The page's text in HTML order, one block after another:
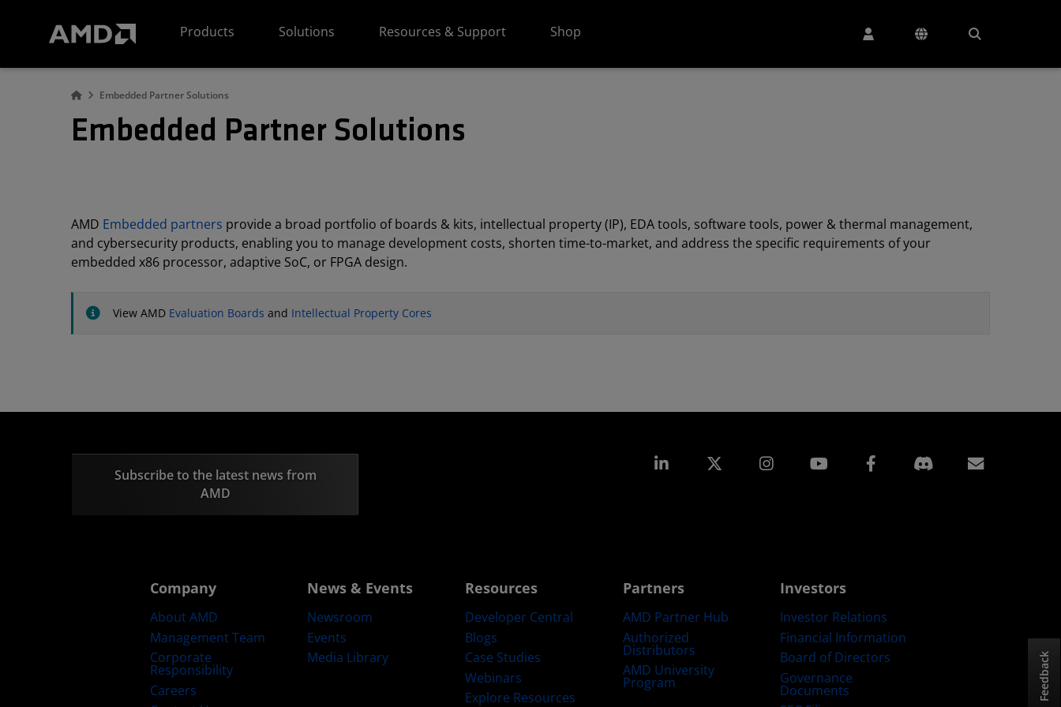
Products
Solutions Resources & Support Shop
Embedded Partner Solutions
Embedded Partner Solutions
AMD Embedded partners provide a broad portfolio of boards & kits, intellectual property (IP), EDA tools, software tools, power & thermal management,
and cybersecurity products, enabling you to manage development costs, shorten time-to-market, and address the specific requirements of your
embedded x86 processor, adaptive SoC, or FPGA design.
View AMD Evaluation Boards and Intellectual Property Cores
Subscribe to the latest news from
AMD
Linkedin Instagram Facebook
Company
About AMD
Management Team
Corporate
Responsibility
Careers
News & Events
Newsroom
Events
Media Library
Resources
Developer Central
Blogs
Case Studies
Webinars
Explore Resources
Partners
AMD Partner Hub
Authorized
Distributors
AMD University
Program
Investors
Investor Relations
Financial Information
Board of Directors
Governance
Documents
Feedback